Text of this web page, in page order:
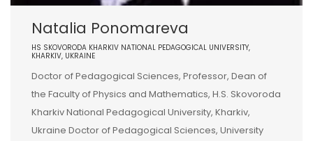
Natalia Ponomareva
HS SKOVORODA KHARKIV NATIONAL PEDAGOGICAL UNIVERSITY,
KHARKIV, UKRAINE
Doctor of Pedagogical Sciences, Professor, Dean of
the Faculty of Physics and Mathematics, H.S. Skovoroda
Kharkiv National Pedagogical University, Kharkiv,
Ukraine Doctor of Pedagogical Sciences, University